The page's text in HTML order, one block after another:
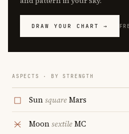
DRAW YOUR CHART →
ASPECTS · BY STRENGTH
SunsquareMars
MoonsextileMC